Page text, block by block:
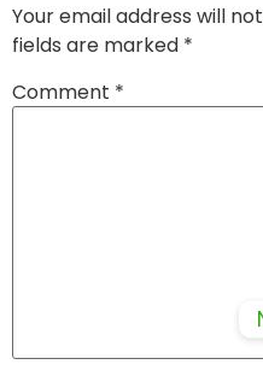
Your email address will
fields are marked *
Comment *